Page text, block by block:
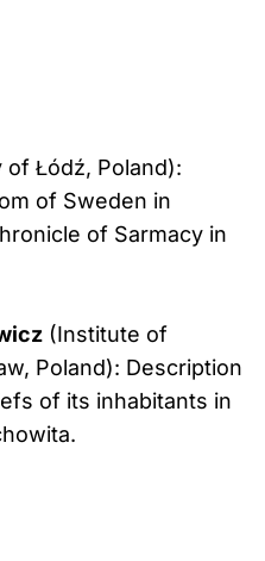
of Łódź, Poland):
of Sweden in
of Sarmacy in
(Institute of
Poland): Description
of its inhabitants in